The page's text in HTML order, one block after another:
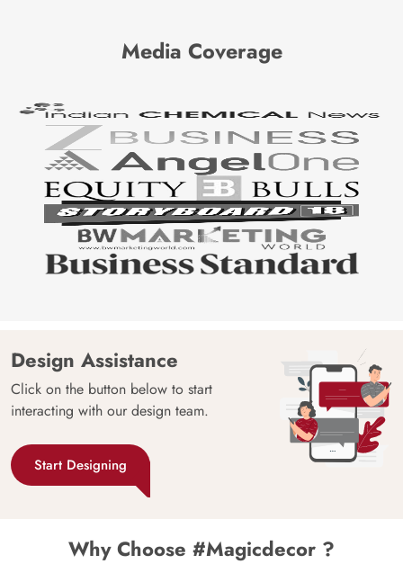
Media Coverage
Design Assistance
Click on the button below to start
interacting with our design team.
Start Designing
Why Choose #Magicdecor ?